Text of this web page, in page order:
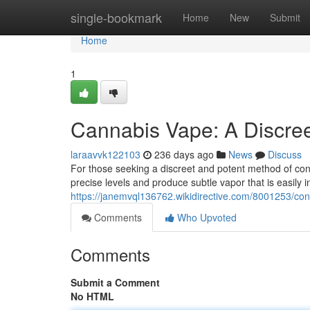
single-bookmark Home New Submit
Home
Home
1
Cannabis Vape: A
laraavvk122103 236 days ago News
Discuss
For those seeking a discreet and potent method of
precise levels and produce subtle vapor that is easily
https://janemvql136762.wikidirective.com/8001253/
Comments
Who Upvoted
Comments
Submit a Comment
No HTML